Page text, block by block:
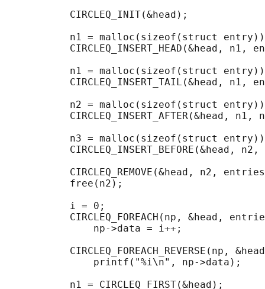
CIRCLEQ_INIT(&head);
n1 = malloc(sizeof(struct
CIRCLEQ_INSERT_HEAD(&head, n1,
n1 = malloc(sizeof(struct
CIRCLEQ_INSERT_TAIL(&head, n1,
n2 = malloc(sizeof(struct
CIRCLEQ_INSERT_AFTER(&head, n1,
n3 = malloc(sizeof(struct
CIRCLEQ_INSERT_BEFORE(&head, n2,
CIRCLEQ_REMOVE(&head, n2,
           free(n2);
           i = 0;
CIRCLEQ_FOREACH(np, &head,
               np->data = i++;
CIRCLEQ_FOREACH_REVERSE(np,
               printf("%i\n", np->data);
           n1 = CIRCLEQ_FIRST(&head);